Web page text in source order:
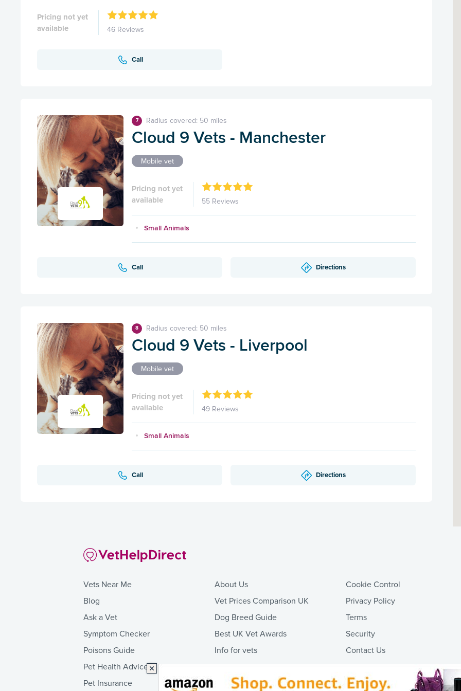
Pricing not yet
available
46 Reviews
Call
7 Radius covered: 50 miles
Cloud 9 Vets - Manchester
Mobile vet
Pricing not yet
available
55 Reviews
Small Animals
Call Directions
8 Radius covered: 50 miles
Cloud 9 Vets - Liverpool
Mobile vet
Pricing not yet
available
49 Reviews
Small Animals
Call Directions
Vets Near Me
Blog
Ask a Vet
Symptom Checker
Poisons Guide
Pet Health Advice
Pet Insurance
About Us
Vet Prices Comparison UK
Dog Breed Guide
Best UK Vet Awards
Info for vets
Cookie Control
Privacy Policy
Terms
Security
Contact Us